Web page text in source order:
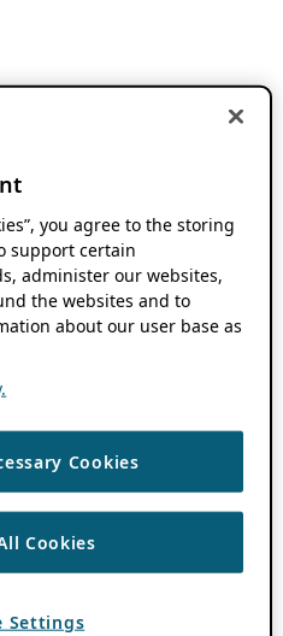
you agree to the storing
support certain
administer our websites,
the websites and to
about our user base as
Cookies
Cookies
Settings